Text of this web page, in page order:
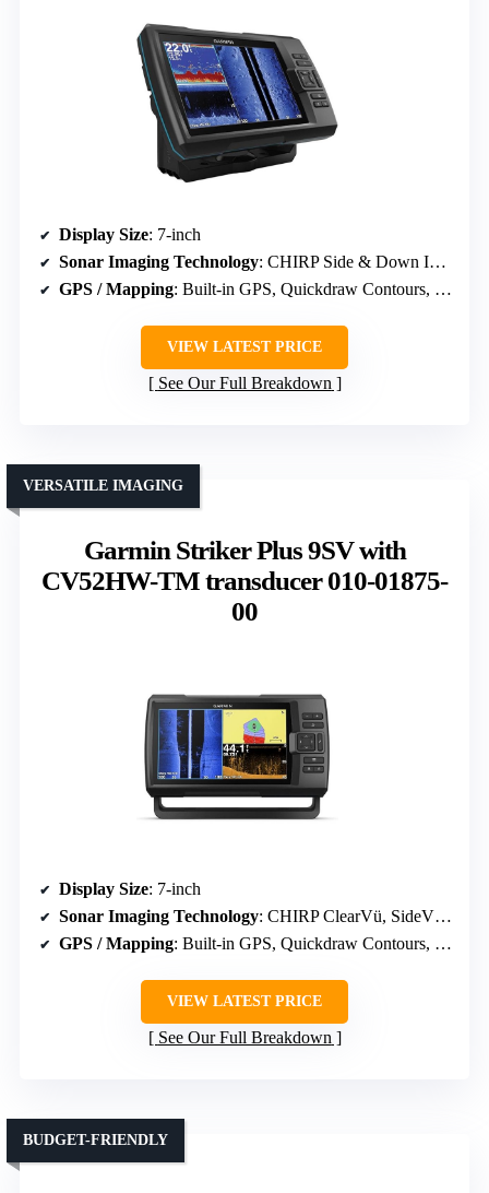
Display Size: 7-inch
Sonar Imaging Technology: CHIRP Side & Down Imaging, ClearVü, SideVü
GPS / Mapping: Built-in GPS, Quickdraw Contours, supports premium charts
VIEW LATEST PRICE
See Our Full Breakdown
Garmin Striker Plus 9SV with
CV52HW-TM transducer 010-01875-
00
VERSATILE IMAGING
Display Size: 7-inch
Sonar Imaging Technology: CHIRP ClearVü, SideVü, Traditional CHIRP
GPS / Mapping: Built-in GPS, Quickdraw Contours, supports premium charts
VIEW LATEST PRICE
See Our Full Breakdown
BUDGET-FRIENDLY